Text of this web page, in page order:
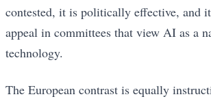
contested, it is politically effective, and
appeal in committees that view AI as a
technology.
The European contrast is equally